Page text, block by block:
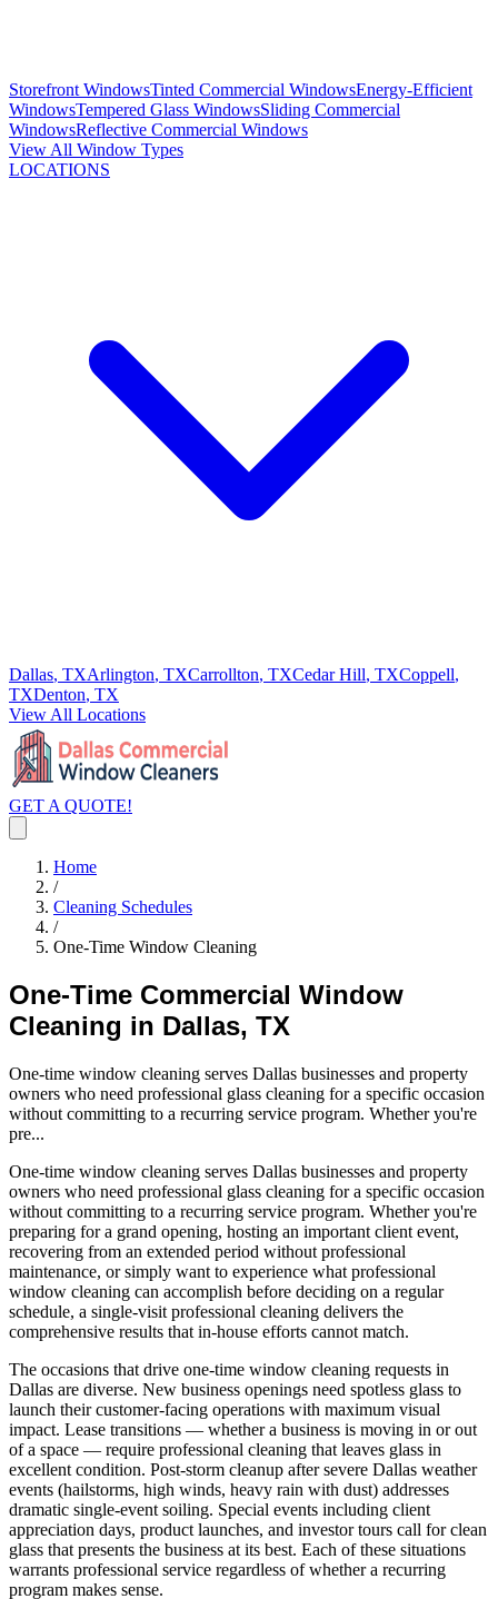
Storefront WindowsTinted Commercial WindowsEnergy-Efficient
WindowsTempered Glass WindowsSliding Commercial
WindowsReflective Commercial Windows
View All Window Types
LOCATIONS
Dallas, TXArlington, TXCarrollton, TXCedar Hill, TXCoppell,
TXDenton, TX
View All Locations
GET A QUOTE!
Home
/
Cleaning Schedules
/
One-Time Window Cleaning
One-Time Commercial Window
Cleaning in Dallas, TX
One-time window cleaning serves Dallas businesses and property
owners who need professional glass cleaning for a specific occasion
without committing to a recurring service program. Whether you're
pre...
One-time window cleaning serves Dallas businesses and property
owners who need professional glass cleaning for a specific occasion
without committing to a recurring service program. Whether you're
preparing for a grand opening, hosting an important client event,
recovering from an extended period without professional
maintenance, or simply want to experience what professional
window cleaning can accomplish before deciding on a regular
schedule, a single-visit professional cleaning delivers the
comprehensive results that in-house efforts cannot match.
The occasions that drive one-time window cleaning requests in
Dallas are diverse. New business openings need spotless glass to
launch their customer-facing operations with maximum visual
impact. Lease transitions — whether a business is moving in or out
of a space — require professional cleaning that leaves glass in
excellent condition. Post-storm cleanup after severe Dallas weather
events (hailstorms, high winds, heavy rain with dust) addresses
dramatic single-event soiling. Special events including client
appreciation days, product launches, and investor tours call for clean
glass that presents the business at its best. Each of these situations
warrants professional service regardless of whether a recurring
program makes sense.